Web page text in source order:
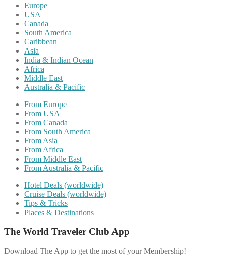
Europe
USA
Canada
South America
Caribbean
Asia
India & Indian Ocean
Africa
Middle East
Australia & Pacific
From Europe
From USA
From Canada
From South America
From Asia
From Africa
From Middle East
From Australia & Pacific
Hotel Deals (worldwide)
Cruise Deals (worldwide)
Tips & Tricks
Places & Destinations
The World Traveler Club App
Download The App to get the most of your Membership!